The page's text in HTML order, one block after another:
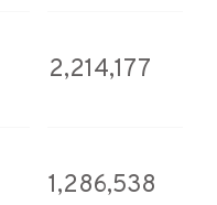
2,214,177
1,286,538